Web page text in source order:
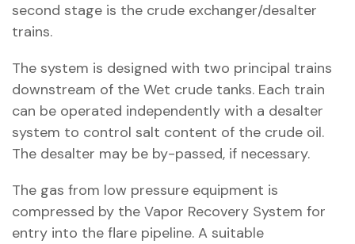
second stage is the crude exchanger/desalter
trains.
The system is designed with two principal trains
downstream of the Wet crude tanks. Each train
can be operated independently with a desalter
system to control salt content of the crude oil.
The desalter may be by-passed, if necessary.
The gas from low pressure equipment is
compressed by the Vapor Recovery System for
entry into the flare pipeline. A suitable